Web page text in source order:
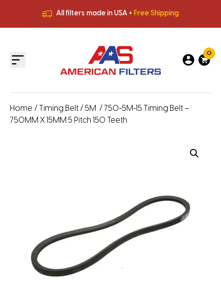
All filters made in USA + Free Shipping
All filters made in USA +
0
Home / Timing Belt / 5M / 750-5M-15 Timing Belt –
750MM X 15MM 5 Pitch 150 Teeth